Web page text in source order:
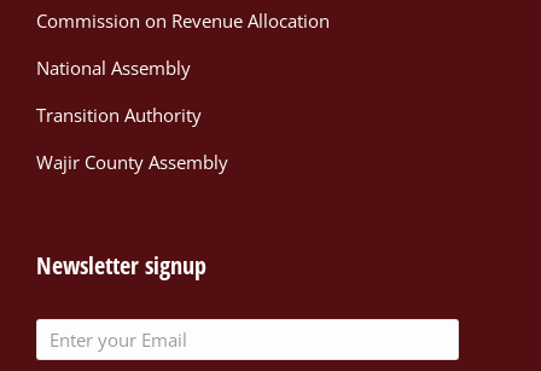
Commission on Revenue Allocation
National Assembly
Transition Authority
Wajir County Assembly
Newsletter signup